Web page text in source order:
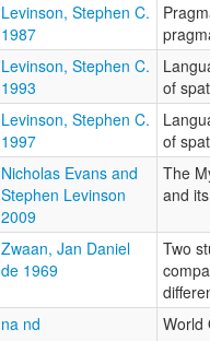
Levinson, Stephen C.
1987
Levinson, Stephen C.
1993
of
Levinson, Stephen C.
1997
of
Nicholas Evans and
Stephen Levinson
2009
The
and
Zwaan, Jan Daniel
de 1969
Two
na nd World